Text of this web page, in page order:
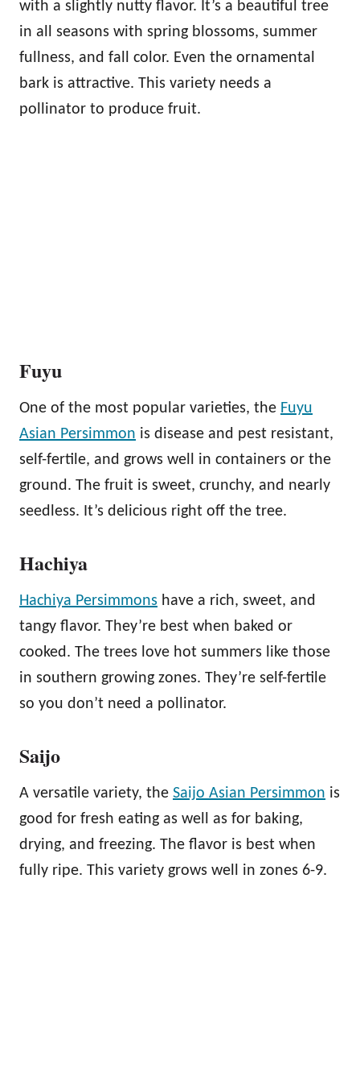
with a slightly nutty flavor. It’s a beautiful tree
in all seasons with spring blossoms, summer
fullness, and fall color. Even the ornamental
bark is attractive. This variety needs a
pollinator to produce fruit.
Fuyu
One of the most popular varieties, the Fuyu
Asian Persimmon is disease and pest resistant,
self-fertile, and grows well in containers or the
ground. The fruit is sweet, crunchy, and nearly
seedless. It’s delicious right off the tree.
Hachiya
Hachiya Persimmons have a rich, sweet, and
tangy flavor. They’re best when baked or
cooked. The trees love hot summers like those
in southern growing zones. They’re self-fertile
so you don’t need a pollinator.
Saijo
A versatile variety, the Saijo Asian Persimmon is
good for fresh eating as well as for baking,
drying, and freezing. The flavor is best when
fully ripe. This variety grows well in zones 6-9.